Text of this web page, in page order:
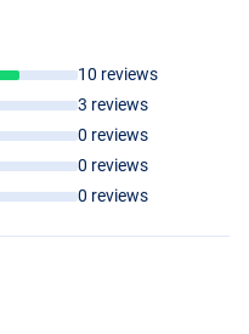
10 reviews
3 reviews
0 reviews
0 reviews
0 reviews